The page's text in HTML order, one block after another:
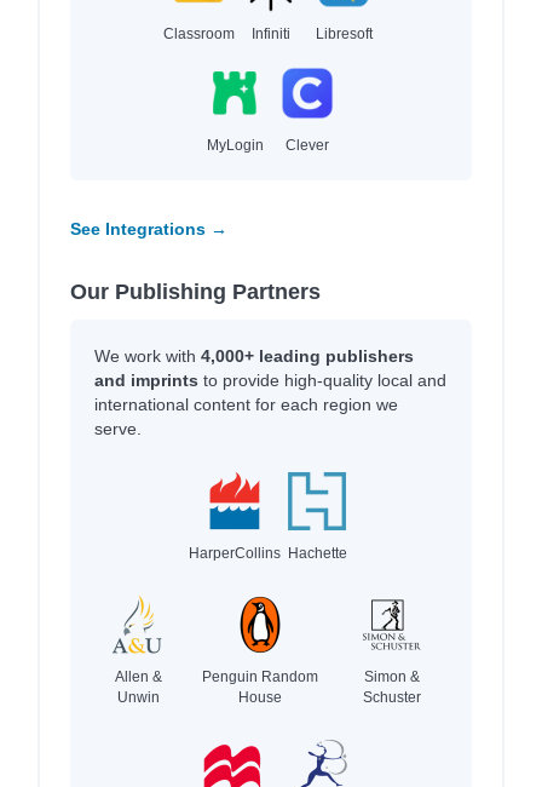
Classroom Infiniti Libresoft
MyLogin Clever
See Integrations →
Our Publishing Partners
We work with 4,000+ leading publishers
and imprints to provide high-quality local and
international content for each region we
serve.
HarperCollins Hachette
Allen &
Unwin
Penguin Random
House
Simon &
Schuster